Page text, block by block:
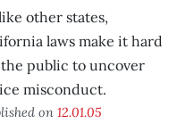
other states,
laws make it hard
public to uncover
misconduct.
on 12.01.05